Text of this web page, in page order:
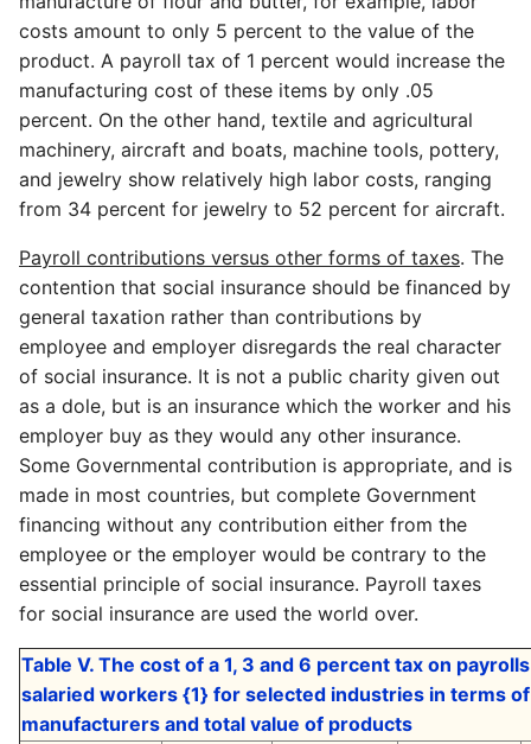
costs amount to only 5 percent to the value of the
product. A payroll tax of 1 percent would increase the
manufacturing cost of these items by only .05
percent. On the other hand, textile and agricultural
machinery, aircraft and boats, machine tools, pottery,
and jewelry show relatively high labor costs, ranging
from 34 percent for jewelry to 52 percent for aircraft.
Payroll contributions versus other forms of taxes. The
contention that social insurance should be financed by
general taxation rather than contributions by
employee and employer disregards the real character
of social insurance. It is not a public charity given out
as a dole, but is an insurance which the worker and his
employer buy as they would any other insurance.
Some Governmental contribution is appropriate, and is
made in most countries, but complete Government
financing without any contribution either from the
employee or the employer would be contrary to the
essential principle of social insurance. Payroll taxes
for social insurance are used the world over.
Table V. The cost of a 1, 3 and 6 percent tax on
salaried workers {1} for selected industries in terms
manufacturers and total value of products